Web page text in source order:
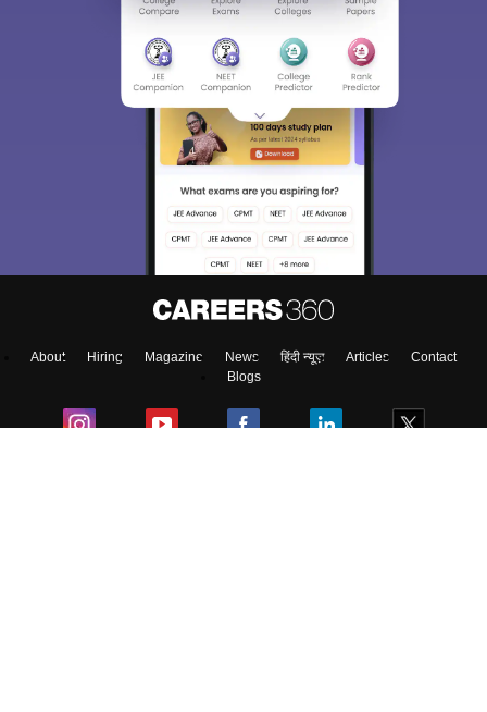
About Hiring Magazine News हिंदी न्यूज़ Articles
Contact
Blogs